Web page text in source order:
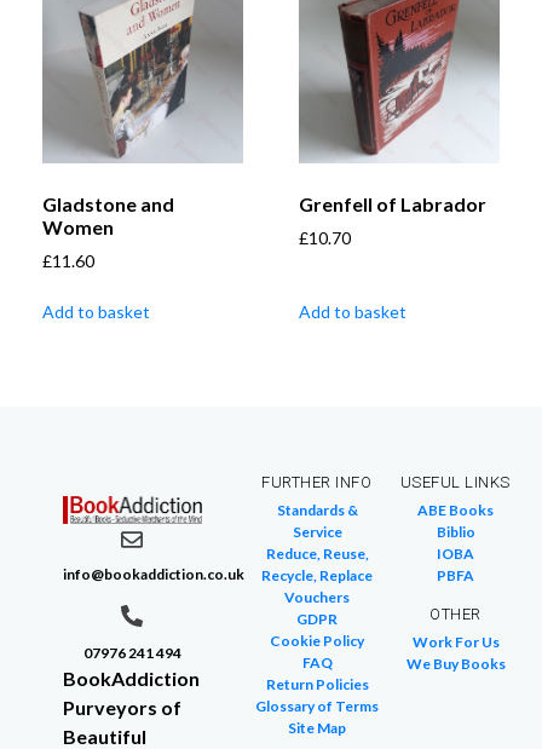
Gladstone and
Women
£11.60
Add to basket
Grenfell of Labrador
£10.70
Add to basket
info@bookaddiction.co.uk
07976 241 494
BookAddiction
Purveyors of
Beautiful
FURTHER INFO
Standards &
Service
Reduce, Reuse,
Recycle, Replace
Vouchers
GDPR
Cookie Policy
FAQ
Return Policies
Glossary of Terms
Site Map
USEFUL LINKS
ABE Books
Biblio
IOBA
PBFA
OTHER
Work For Us
We Buy Books